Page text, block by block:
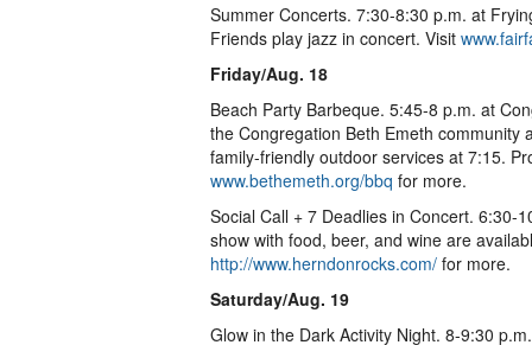
Summer Concerts. 7:30-8:30 p.m. at
Friends play jazz in concert. Visit
Friday/Aug. 18
Beach Party Barbeque. 5:45-8 p.m. at
the Congregation Beth Emeth community
family-friendly outdoor services at 7:15.
www.bethemeth.org/bbq for more.
Social Call + 7 Deadlies in Concert. 6:30-
show with food, beer, and wine are
http://www.herndonrocks.com/ for more.
Saturday/Aug. 19
Glow in the Dark Activity Night. 8-9:30